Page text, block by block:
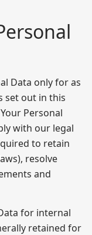
Data only for as
set out in this
Personal
with our legal
to retain
resolve
and
for internal
retained for